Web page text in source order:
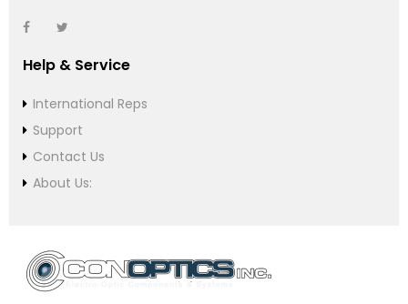
Help & Service
International Reps
Support
Contact Us
About Us: